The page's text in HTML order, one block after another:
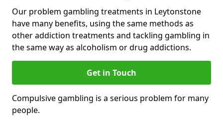
Our problem gambling treatments in Leytonstone
have many benefits, using the same methods as
other addiction treatments and tackling gambling in
the same way as alcoholism or drug addictions.
Get in Touch
Compulsive gambling is a serious problem for many
people.